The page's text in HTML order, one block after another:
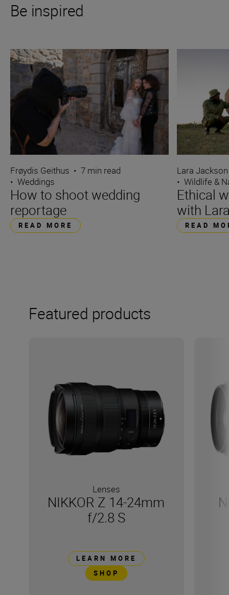
Be inspired
Frøydis Geithus • 7 min read
• Weddings
How to shoot wedding
reportage
READ MORE
Lara Jackson
• Wildlife &
Ethical
with
READ
Featured products
Lenses
NIKKOR Z 14-24mm
f/2.8 S
LEARN MORE
SHOP